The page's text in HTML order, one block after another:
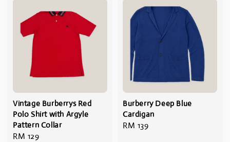
Vintage Burberrys Red
Polo Shirt with Argyle
Pattern Collar
Regular
RM 129
Burberry Deep Blue
Cardigan
Regular
RM 139